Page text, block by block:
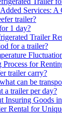
Services:
trailer?
1 day?
Trailer
for a trailer?
for
trailer carry?
can be
a trailer per day?
Insuring Goods
Rental for